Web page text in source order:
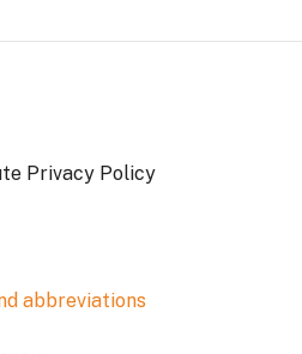
Privacy Policy
abbreviations